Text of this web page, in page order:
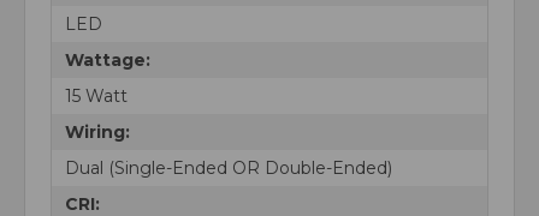
LED
Wattage:
15 Watt
Wiring:
Dual (Single-Ended OR Double-Ended)
CRI: